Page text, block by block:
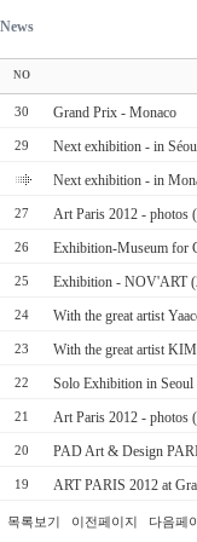
News
NO
30 Grand Prix - Monaco
29 Next exhibition - in
Next exhibition - in
27 Art Paris 2012 - photos
26 Exhibition-Museum for
25 Exhibition - NOV'ART
24 With the great artist
23 With the great artist
22 Solo Exhibition in
21 Art Paris 2012 - photos
20 PAD Art & Design
19 ART PARIS 2012 at
목록보기 이전페이지 다음페